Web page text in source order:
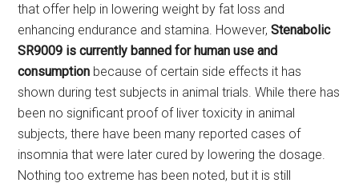
that offer help in lowering weight by fat loss and
enhancing endurance and stamina. However,Stenabolic
SR9009 is currently banned for human use and
consumption because of certain side effects it has
shown during test subjects in animal trials. While there has
been no significant proof of liver toxicity in animal
subjects, there have been many reported cases of
insomnia that were later cured by lowering the dosage.
Nothing too extreme has been noted, but it is still